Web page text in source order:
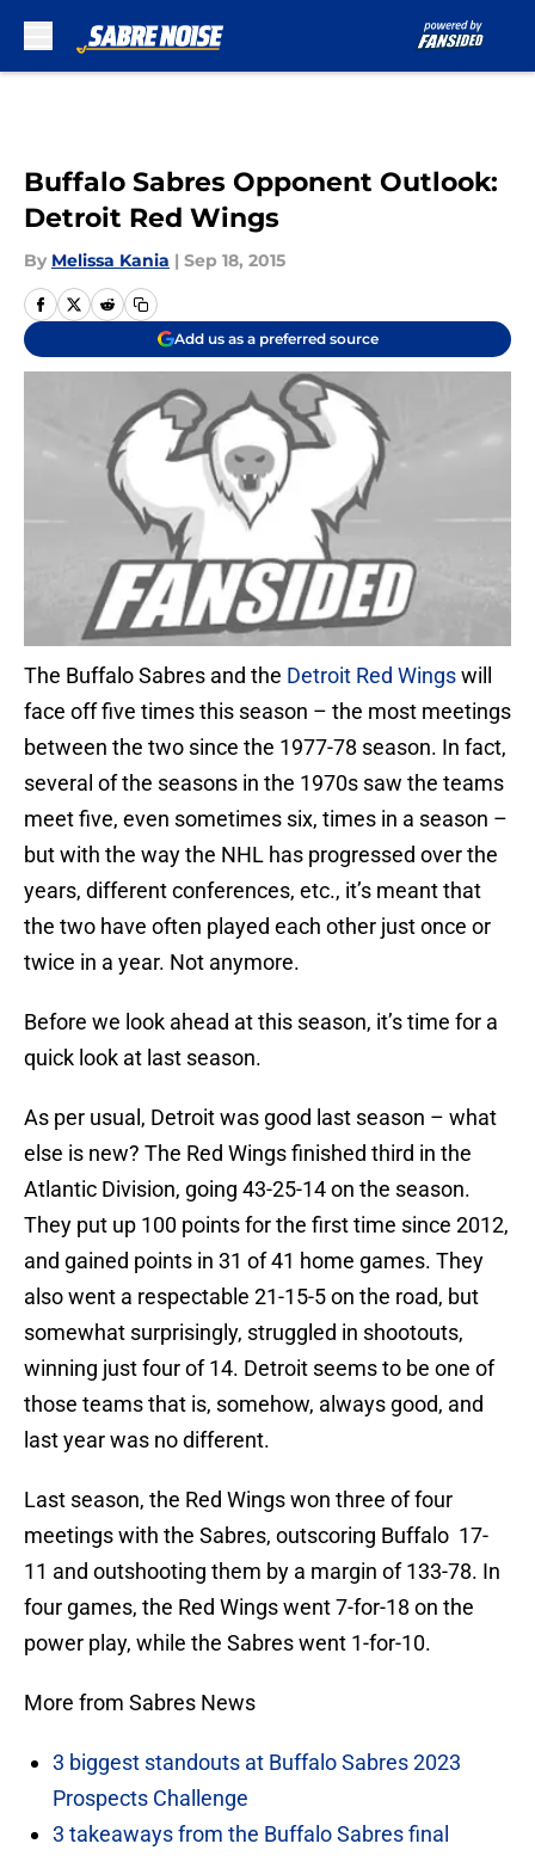
Buffalo Sabres Opponent Outlook:
Detroit Red Wings
By Melissa Kania | Sep 18, 2015
Add us as a preferred source
The Buffalo Sabres and the Detroit Red Wingswill
face off five times this season – the most meetings
between the two since the 1977-78 season. In fact,
several of the seasons in the 1970s saw the teams
meet five, even sometimes six, times in a season –
but with the way the NHL has progressed over the
years, different conferences, etc., it’s meant that
the two have often played each other just once or
twice in a year. Not anymore.
Before we look ahead at this season, it’s time for a
quick look at last season.
As per usual, Detroit was good last season – what
else is new? The Red Wings finished third in the
Atlantic Division, going 43-25-14 on the season.
They put up 100 points for the first time since 2012,
and gained points in 31 of 41 home games. They
also went a respectable 21-15-5 on the road, but
somewhat surprisingly, struggled in shootouts,
winning just four of 14. Detroit seems to be one of
those teams that is, somehow, always good, and
last year was no different.
Last season, the Red Wings won three of four
meetings with the Sabres, outscoring Buffalo 17-
11 and outshooting them by a margin of 133-78. In
four games, the Red Wings went 7-for-18 on the
power play, while the Sabres went 1-for-10.
More from Sabres News
3 biggest standouts at Buffalo Sabres 2023
Prospects Challenge
3 takeaways from the Buffalo Sabres final